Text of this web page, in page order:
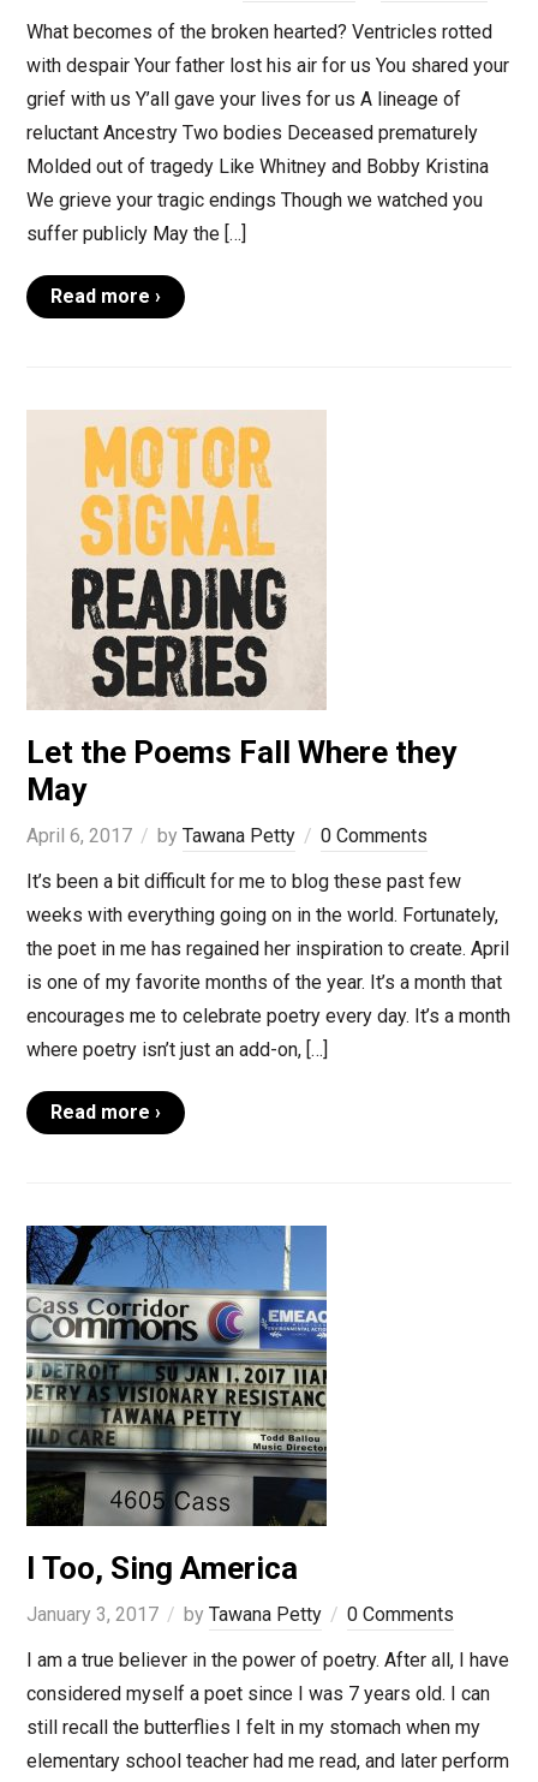
What becomes of the broken hearted? Ventricles rotted
with despair Your father lost his air for us You shared your
grief with us Y’all gave your lives for us A lineage of
reluctant Ancestry Two bodies Deceased prematurely
Molded out of tragedy Like Whitney and Bobby Kristina
We grieve your tragic endings Though we watched you
suffer publicly May the […]
Read more ›
Let the Poems Fall Where they
May
April 6, 2017 by Tawana Petty
0 Comments
It’s been a bit difficult for me to blog these past few
weeks with everything going on in the world. Fortunately,
the poet in me has regained her inspiration to create. April
is one of my favorite months of the year. It’s a month that
encourages me to celebrate poetry every day. It’s a month
where poetry isn’t just an add-on, […]
Read more ›
I Too, Sing America
January 3, 2017 by Tawana Petty
0 Comments
I am a true believer in the power of poetry. After all, I have
considered myself a poet since I was 7 years old. I can
still recall the butterflies I felt in my stomach when my
elementary school teacher had me read, and later perform